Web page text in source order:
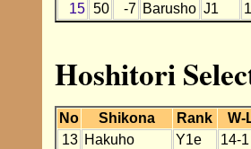
15 50 -7 Barusho J1
Hoshitori
No Shikona Rank
W-
13 Hakuho Y1e
14-1